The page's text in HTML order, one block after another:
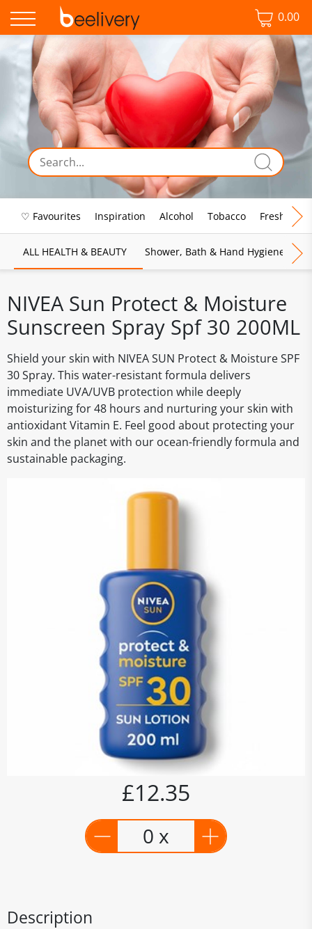
0.00
♡ Favourites Inspiration Alcohol Tobacco Fresh Food
ALL HEALTH & BEAUTY Shower, Bath & Hand Hygiene
NIVEA Sun Protect & Moisture
Sunscreen Spray Spf 30 200ML
Shield your skin with NIVEA SUN Protect & Moisture SPF
30 Spray. This water-resistant formula delivers
immediate UVA/UVB protection while deeply
moisturizing for 48 hours and nurturing your skin with
antioxidant Vitamin E. Feel good about protecting your
skin and the planet with our ocean-friendly formula and
sustainable packaging.
£12.35
0 x
Description